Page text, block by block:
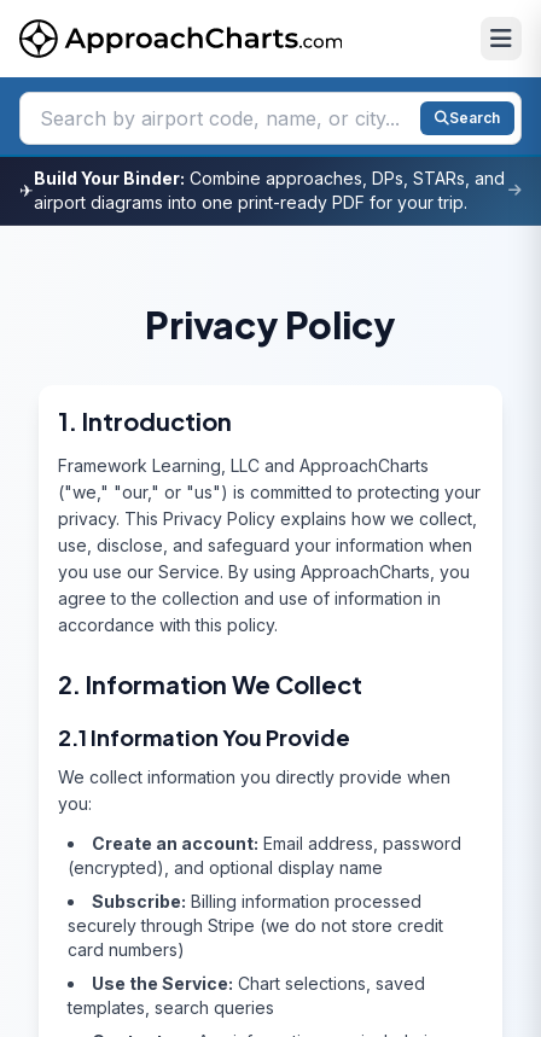
Search
✈
Build Your Binder: Combine approaches, DPs, STARs, and
airport diagrams into one print-ready PDF for your trip.
Privacy Policy
1. Introduction
Framework Learning, LLC and ApproachCharts
("we," "our," or "us") is committed to protecting your
privacy. This Privacy Policy explains how we collect,
use, disclose, and safeguard your information when
you use our Service. By using ApproachCharts, you
agree to the collection and use of information in
accordance with this policy.
2. Information We Collect
2.1 Information You Provide
We collect information you directly provide when
you:
Create an account: Email address, password
(encrypted), and optional display name
Subscribe: Billing information processed
securely through Stripe (we do not store credit
card numbers)
Use the Service: Chart selections, saved
templates, search queries